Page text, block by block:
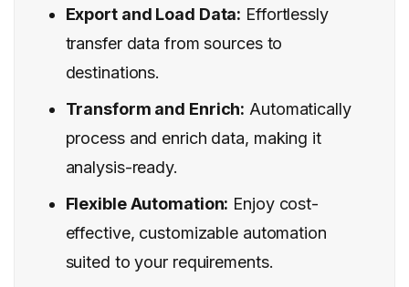
Export and Load Data: Effortlessly
transfer data from sources to
destinations.
Transform and Enrich: Automatically
process and enrich data, making it
analysis-ready.
Flexible Automation: Enjoy cost-
effective, customizable automation
suited to your requirements.